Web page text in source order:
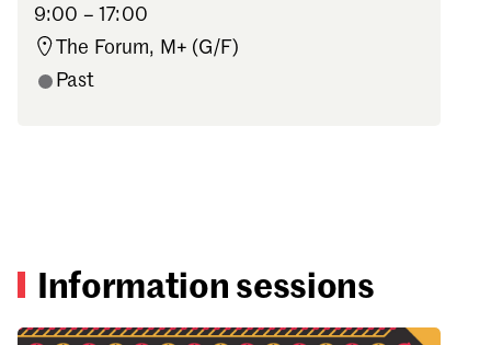
9:00 – 17:00
The Forum, M+ (G/F)
Past
Information sessions